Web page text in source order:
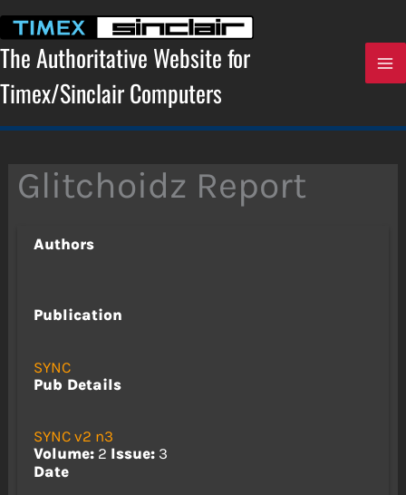
content
The Authoritative Website for
Timex/Sinclair Computers
Glitchoidz Report
Authors
Publication
SYNC
Pub Details
SYNC v2 n3
Volume:2 Issue:3
Date